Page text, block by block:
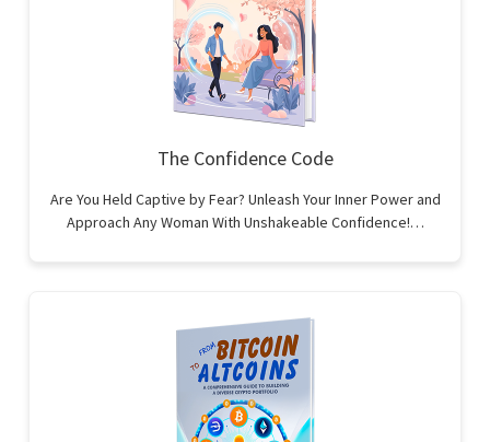
The Confidence Code
Are You Held Captive by Fear? Unleash Your Inner Power and
Approach Any Woman With Unshakeable Confidence!…